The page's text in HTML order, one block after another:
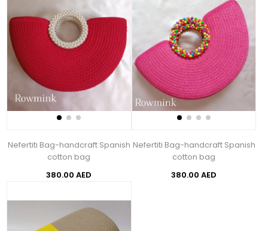
Nefertiti Bag-handcraft Spanish
cotton bag
380.00 AED
Nefertiti Bag-handcraft Spanish
cotton bag
380.00 AED